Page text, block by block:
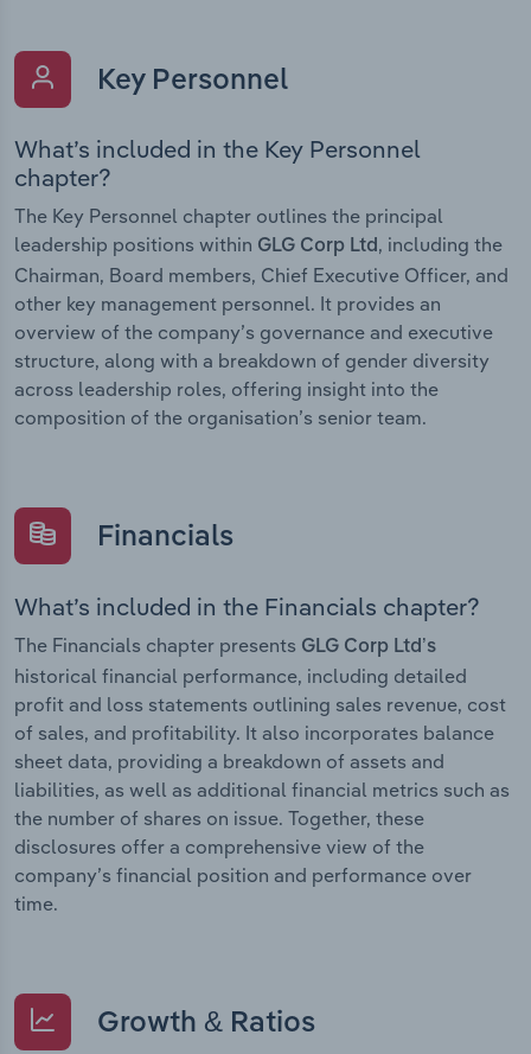
Key Personnel
What’s included in the Key Personnel
chapter?
The Key Personnel chapter outlines the principal
leadership positions within GLG Corp Ltd, including the
Chairman, Board members, Chief Executive Officer, and
other key management personnel. It provides an
overview of the company’s governance and executive
structure, along with a breakdown of gender diversity
across leadership roles, offering insight into the
composition of the organisation’s senior team.
Financials
What’s included in the Financials chapter?
The Financials chapter presents GLG Corp Ltd’s
historical financial performance, including detailed
profit and loss statements outlining sales revenue, cost
of sales, and profitability. It also incorporates balance
sheet data, providing a breakdown of assets and
liabilities, as well as additional financial metrics such as
the number of shares on issue. Together, these
disclosures offer a comprehensive view of the
company’s financial position and performance over
time.
Growth & Ratios